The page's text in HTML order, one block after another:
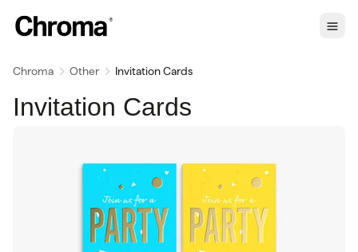
Chroma Other Invitation Cards
Invitation Cards